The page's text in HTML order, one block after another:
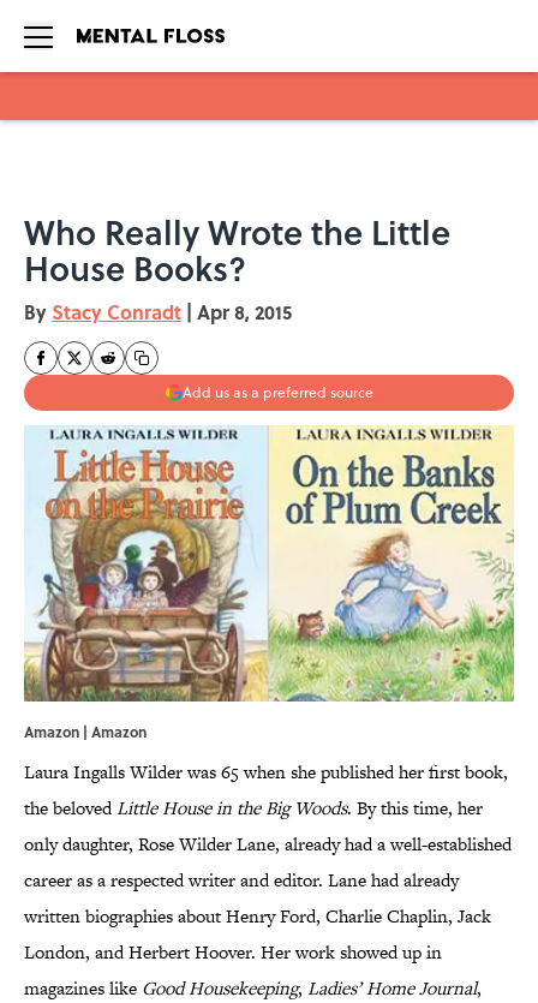
Who Really Wrote the Little
House Books?
By Stacy Conradt | Apr 8, 2015
Add us as a preferred source
Amazon | Amazon
Laura Ingalls Wilder was 65 when she published her first book,
the belovedLittle House in the Big Woods. By this time, her
only daughter, Rose Wilder Lane, already had a well-established
career as a respected writer and editor. Lane had already
written biographies about Henry Ford, Charlie Chaplin, Jack
London, and Herbert Hoover. Her work showed up in
magazines like Good Housekeeping, Ladies’ Home Journal,